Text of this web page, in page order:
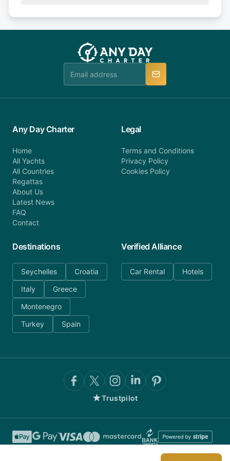
booking@anydaycharter.com. AnyDayCharter.com
team is available to provide assistance in a timely
or alternatively please fill out our contact form if
you do not find your answer and AnyDayCharter
team will be in touch.
Any Day Charter
Home
All Yachts
All Countries
Regattas
About Us
Latest News
FAQ
Contact
Legal
Terms and Conditions
Privacy Policy
Cookies Policy
Destinations
Seychelles
Croatia
Italy
Greece
Montenegro
Turkey
Spain
Verified Alliance
Car Rental Hotels
★Trustpilot